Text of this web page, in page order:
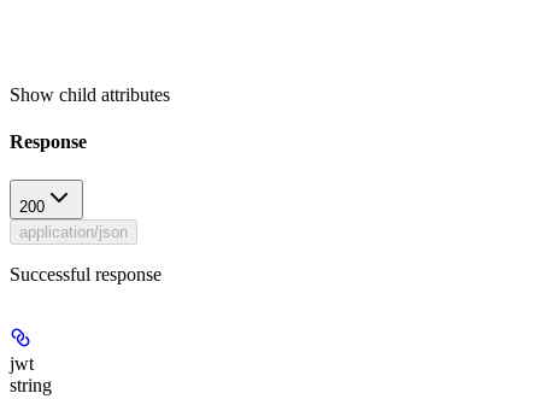
Show child attributes
Response
200
application/json
Successful response
jwt
string